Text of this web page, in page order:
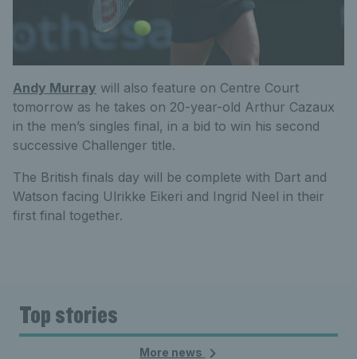
Andy Murray will also feature on Centre Court
tomorrow as he takes on 20-year-old Arthur Cazaux
in the men’s singles final, in a bid to win his second
successive Challenger title.
The British finals day will be complete with Dart and
Watson facing Ulrikke Eikeri and Ingrid Neel in their
first final together.
Top stories
More news